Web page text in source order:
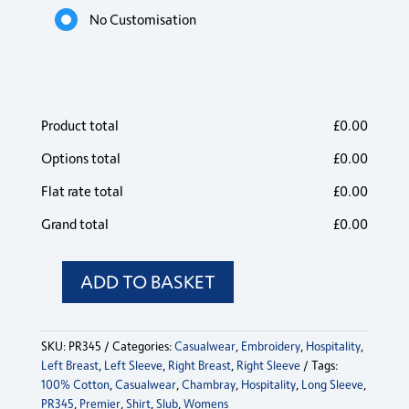
No Customisation
Product total £0.00
Options total
£0.00
Flat rate total
£0.00
Grand total
£0.00
Womens
Cotton
Slub
Long
ADD TO BASKET
SKU: PR345 Categories:Casualwear, Embroidery, Hospitality,
Left Breast, Left Sleeve Right Breast, Right Sleeve
Tags:
100% Cotton, Casualwear, Chambray, Hospitality, Long Sleeve
PR345 Premier, Shirt, Slub, Womens